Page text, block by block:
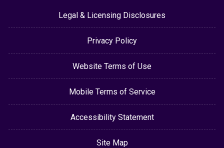
Legal & Licensing Disclosures
Privacy Policy
Website Terms of Use
Mobile Terms of Service
Accessibility Statement
Site Map